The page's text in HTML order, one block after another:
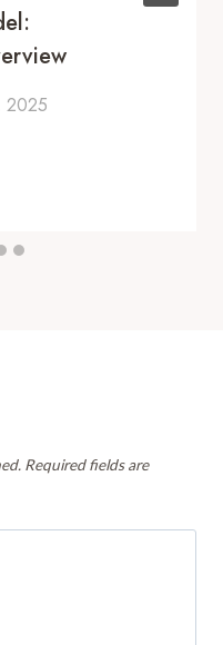
2025
Required fields are